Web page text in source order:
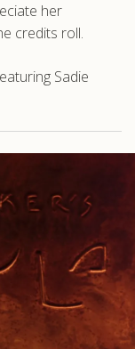
her
credits roll.
Sadie